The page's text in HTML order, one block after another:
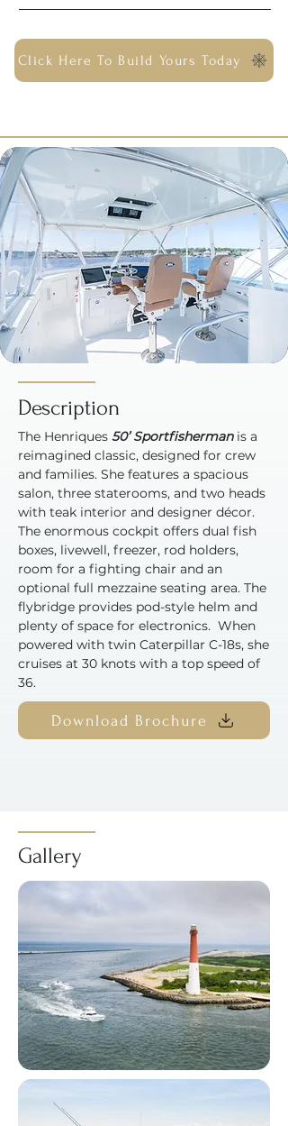
Click Here To Build Yours Today
Description
The Henriques 50’ Sportfishermanis a
reimagined classic, designed for crew
and families. She features a spacious
salon, three staterooms, and two heads
with teak interior and designer décor.
The enormous cockpit offers dual fish
boxes, livewell, freezer, rod holders,
room for a fighting chair and an
optional full mezzaine seating area. The
flybridge provides pod-style helm and
plenty of space for electronics. When
powered with twin Caterpillar C-18s, she
cruises at 30 knots with a top speed of
36.
Download Brochure
Gallery